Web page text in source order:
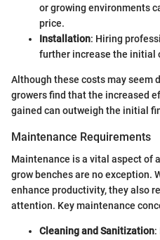
or growing environments
price.
Installation: Hiring
further increase the initial
Although these costs may seem
growers find that the increased
gained can outweigh the initial
Maintenance Requirements
Maintenance is a vital aspect of
grow benches are no exception.
enhance productivity, they also
attention. Key maintenance
Cleaning and Sanitization: